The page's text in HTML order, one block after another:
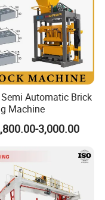
Automatic Brick
Machine
3,000.00